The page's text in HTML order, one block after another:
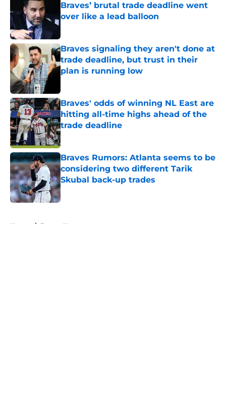
Braves’ brutal trade deadline went
over like a lead balloon
Published by on Invalid Date
Braves signaling they aren't done at
trade deadline, but trust in their
plan is running low
Braves' odds of winning NL East are
hitting all-time highs ahead of the
trade deadline
Published by on Invalid Date
Braves Rumors: Atlanta seems to be
considering two different Tarik
Skubal back-up trades
Published by on Invalid Date
Home / Braves News